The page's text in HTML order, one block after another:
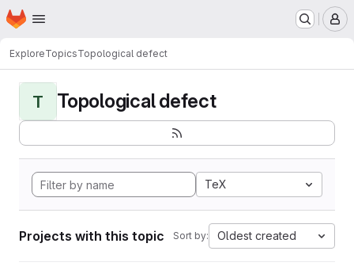
Skip to main content
Homepage
ExploreTopicsTopological defect
T Topological defect
TeX
Projects with this topic Sort by: Oldest created